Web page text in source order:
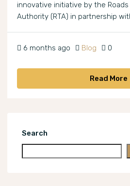
innovative initiative by the
Authority (RTA) in partnership
6 months ago Blog 0
Read More
Search